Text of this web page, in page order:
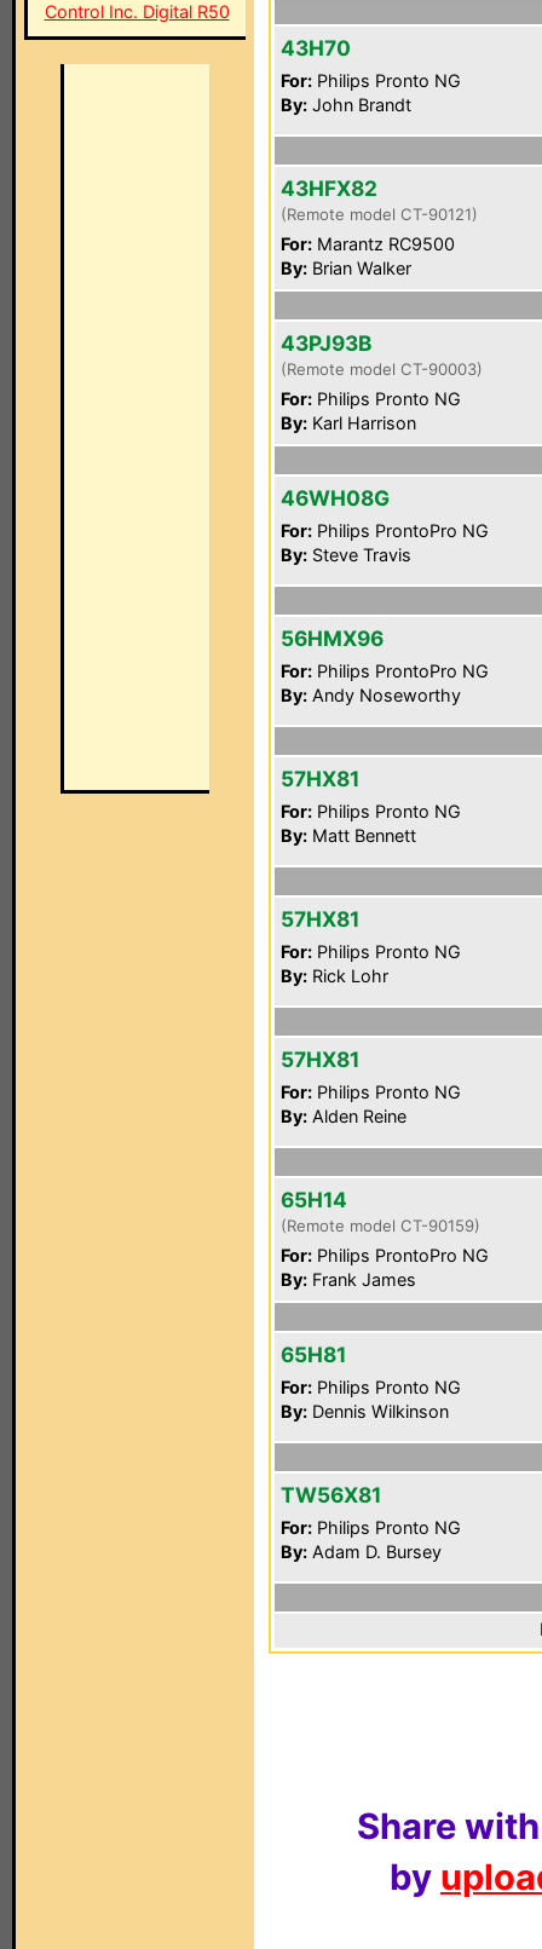
Control Inc. Digital R50
43H70
For: Philips Pronto NG
By: John Brandt
43HFX82
(Remote model CT-90121)
For: Marantz RC9500
By: Brian Walker
43PJ93B
(Remote model CT-90003)
For: Philips Pronto NG
By: Karl Harrison
46WH08G
For: Philips ProntoPro NG
By: Steve Travis
56HMX96
For: Philips ProntoPro NG
By: Andy Noseworthy
57HX81
For: Philips Pronto NG
By: Matt Bennett
57HX81
For: Philips Pronto NG
By: Rick Lohr
57HX81
For: Philips Pronto NG
By: Alden Reine
65H14
(Remote model CT-90159)
For: Philips ProntoPro NG
By: Frank James
65H81
For: Philips Pronto NG
By: Dennis Wilkinson
TW56X81
For: Philips Pronto NG
By: Adam D. Bursey
Share
by